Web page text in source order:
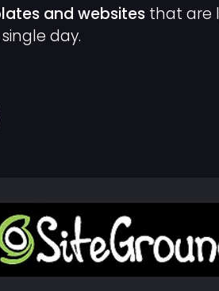
and websites that are
day.